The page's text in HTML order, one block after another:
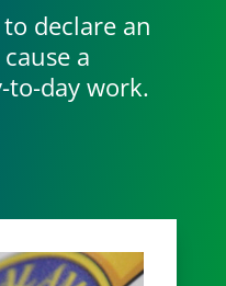
declare an
a
day work.